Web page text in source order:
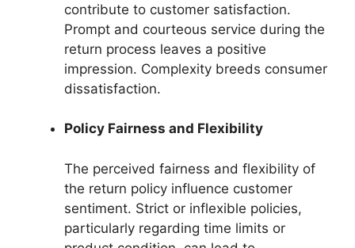
contribute to customer satisfaction.
Prompt and courteous service during the
return process leaves a positive
impression. Complexity breeds consumer
dissatisfaction.
Policy Fairness and Flexibility
The perceived fairness and flexibility of
the return policy influence customer
sentiment. Strict or inflexible policies,
particularly regarding time limits or